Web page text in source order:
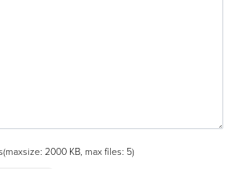
2000 KB, max files: 5)